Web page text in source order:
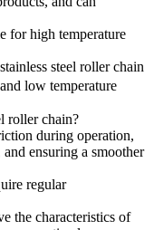
for high temperature
steel roller chain
low temperature
roller chain?
during operation,
ensuring a smoother
regular
the characteristics of